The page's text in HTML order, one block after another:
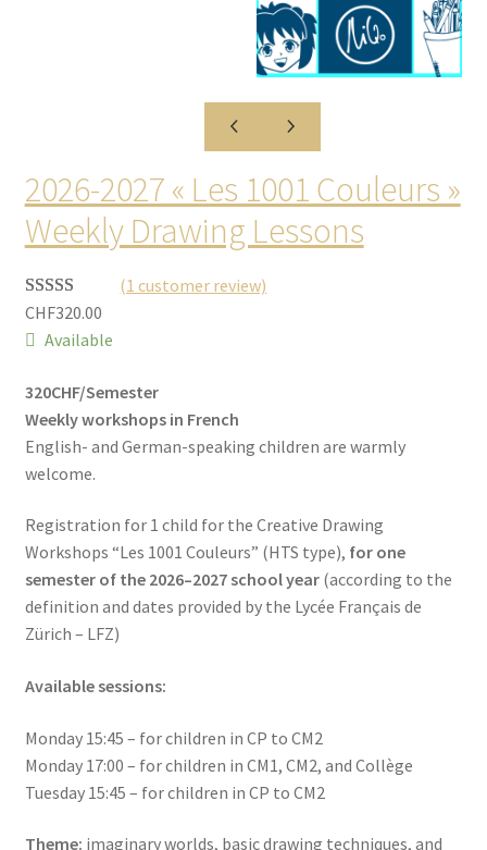
2026-2027 « Les 1001 Couleurs »
Weekly Drawing Lessons
Rated5.00
out of 5
1
customer
rating
(1 customer review)
CHF320.00
Available
320CHF/Semester
Weekly workshops in French
English- and German-speaking children are warmly
welcome.
Registration for 1 child for the Creative Drawing
Workshops “Les 1001 Couleurs” (HTS type), for one
semester of the 2026–2027 school year(according to the
definition and dates provided by the Lycée Français de
Zürich – LFZ)
Available sessions:
Monday 15:45 – for children in CP to CM2
Monday 17:00 – for children in CM1, CM2, and Collège
Tuesday 15:45 – for children in CP to CM2
Theme: imaginary worlds, basic drawing techniques, and